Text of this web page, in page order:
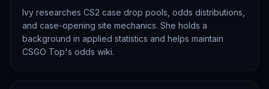
Ivy researches CS2 case drop pools, odds distributions,
and case-opening site mechanics. She holds a
background in applied statistics and helps maintain
CSGO Top's odds wiki.